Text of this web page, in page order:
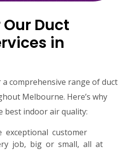
Duct
in
comprehensive range of duct
Melbourne. Here’s why
best indoor air quality:
customer
job, big or small, all at